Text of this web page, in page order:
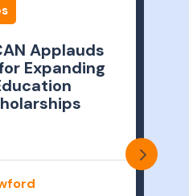
Applauds
Expanding